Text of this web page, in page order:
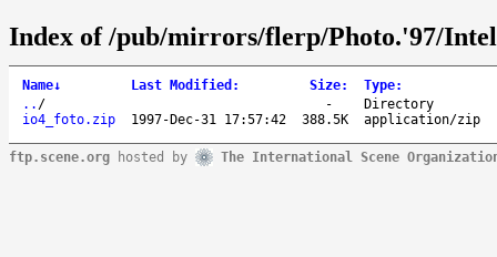
Index of /pub/mirrors/flerp/Photo.'97/
Name↓ Last Modified : Size: Type:
.. / -
Directory
io4_foto.zip
1997-Dec-31 17:57:42 388.5K application/zip
ftp.scene.org hosted by The International Scene